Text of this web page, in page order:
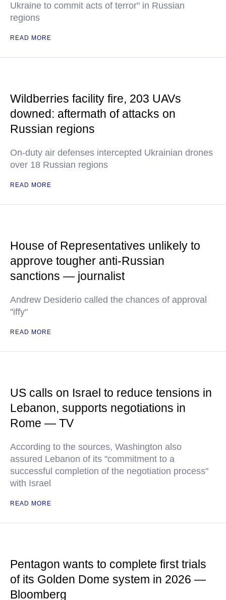
Ukraine to commit acts of terror" in Russian
regions
READ MORE
Wildberries facility fire, 203 UAVs
downed: aftermath of attacks on
Russian regions
On-duty air defenses intercepted Ukrainian drones
over 18 Russian regions
READ MORE
House of Representatives unlikely to
approve tougher anti-Russian
sanctions — journalist
Andrew Desiderio called the chances of approval
"iffy"
READ MORE
US calls on Israel to reduce tensions in
Lebanon, supports negotiations in
Rome — TV
According to the sources, Washington also
assured Lebanon of its "commitment to a
successful completion of the negotiation process"
with Israel
READ MORE
Pentagon wants to complete first trials
of its Golden Dome system in 2026 —
Bloomberg